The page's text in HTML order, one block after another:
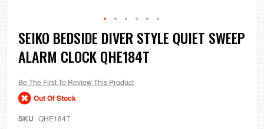
Skip
to
the
beginning
the
images
gallery
SEIKO BEDSIDE DIVER STYLE QUIET SWEEP
ALARM CLOCK QHE184T
Be The First To Review This Product
Out Of Stock
SKU QHE184T